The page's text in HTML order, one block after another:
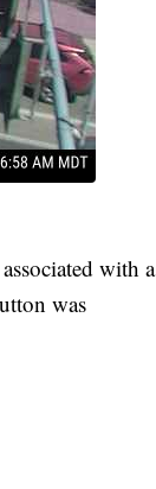
with a
was